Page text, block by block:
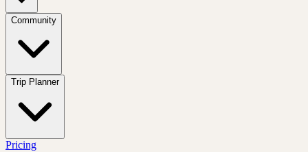
Community
Trip Planner
Pricing